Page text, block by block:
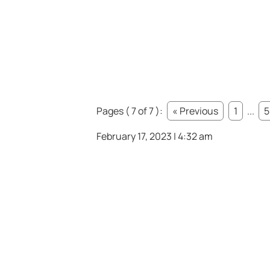
Pages ( 7 of 7 ): « Previous 1 ...
5
February 17, 2023 | 4:32 am